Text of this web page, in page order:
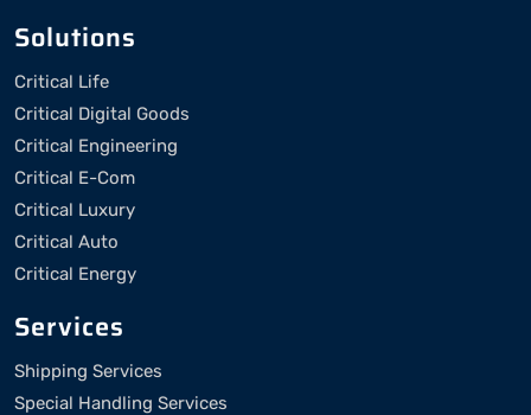
Solutions
Critical Life
Critical Digital Goods
Critical Engineering
Critical E-Com
Critical Luxury
Critical Auto
Critical Energy
Services
Shipping Services
Special Handling Services